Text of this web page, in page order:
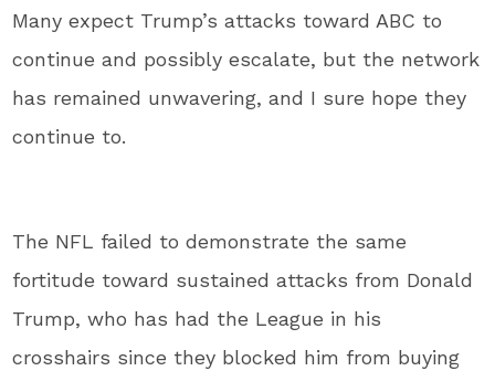
Many expect Trump’s attacks toward ABC to
continue and possibly escalate, but the network
has remained unwavering, and I sure hope they
continue to.
The NFL failed to demonstrate the same
fortitude toward sustained attacks from Donald
Trump, who has had the League in his
crosshairs since they blocked him from buying